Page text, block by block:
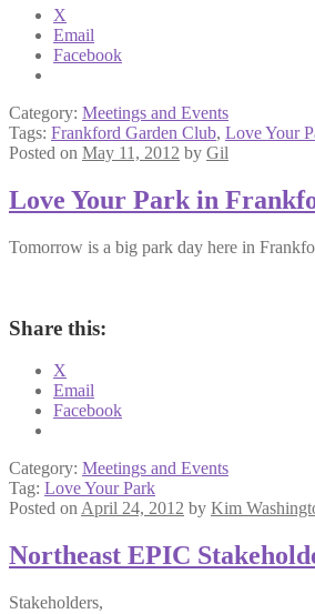
X
Email
Facebook
Category: Meetings and Events
Tags: Frankford Garden Club, Love Your
Posted on May 11, 2012 by Gil
Love Your Park in
Tomorrow is a big park day here in
Share this:
X
Email
Facebook
Category: Meetings and Events
Tag: Love Your Park
Posted on April 24, 2012 by Kim
Northeast EPIC
Stakeholders,